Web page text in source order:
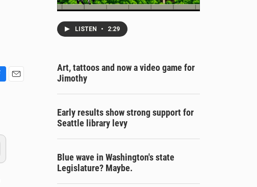
LISTEN • 2:29
Art, tattoos and now a video game for
Jimothy
Early results show strong support for
Seattle library levy
Blue wave in Washington's state
Legislature? Maybe.